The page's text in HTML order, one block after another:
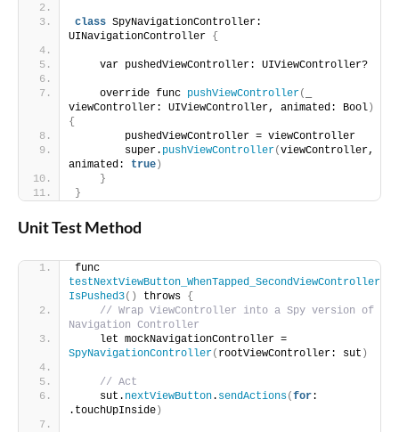
class SpyNavigationController:
UINavigationController {
    var pushedViewController: UIViewController?
    override func
pushViewController(
viewController: UIViewController, animated: Bool )
{
        pushedViewController = viewController
        super.
pushViewController(viewController,
animated: true )
}
}
Unit Test Method
testNextViewButton_WhenTapped_SecondViewController
IsPushed3() throws {
// Wrap ViewController into a Spy version of
Navigation Controller
SpyNavigationController( rootViewController: sut )
// Act
    sut.
nextViewButton. sendActions(for:
.touchUpInside )